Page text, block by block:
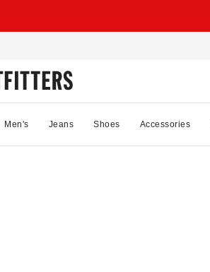
Men's Jeans Shoes Accessories